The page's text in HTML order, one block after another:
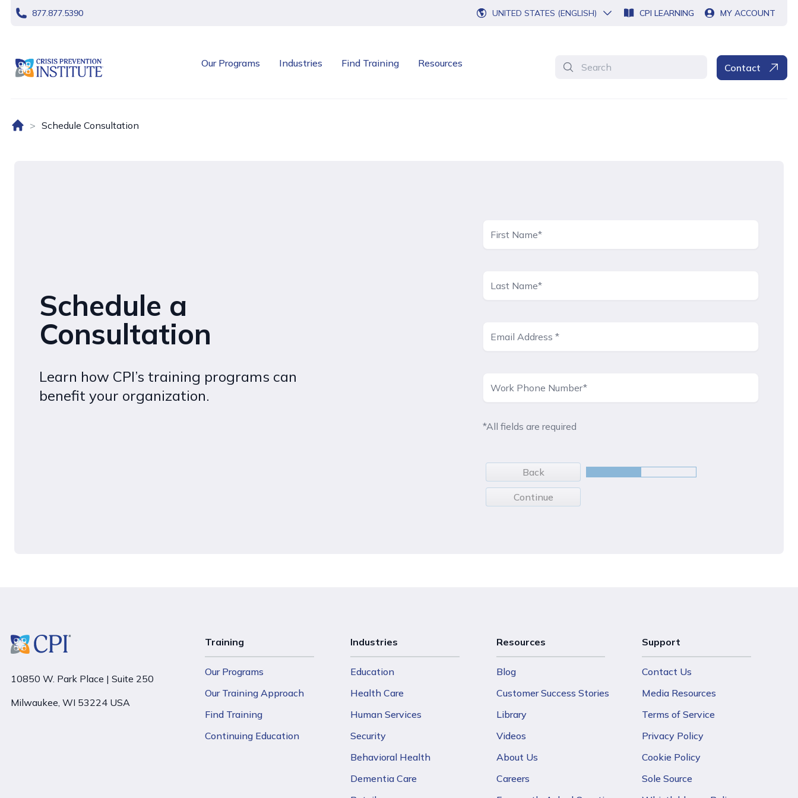
skip navigation
877.877.5390 UNITED STATES (ENGLISH) CPI LEARNING MY ACCOUNT
header logo Our Programs Industries Find Training Resources Search Contact
Home (US)Schedule Consultation
Schedule a
Consultation
Learn how CPI’s training programs can
benefit your organization.
*All fields are required
Back
Continue
10850 W. Park Place | Suite 250
Milwaukee, WI 53224 USA
Training
Our Programs
Our Training Approach
Find Training
Continuing Education
Industries
Education
Health Care
Human Services
Security
Behavioral Health
Dementia Care
Resources
Blog
Customer Success Stories
Library
Videos
About Us
Careers
Support
Contact Us
Media Resources
Terms of Service
Privacy Policy
Cookie Policy
Sole Source